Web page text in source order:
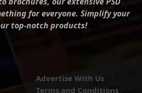
for everyone. Simplify your
top-notch products!
Advertise With Us
Terms and Conditions